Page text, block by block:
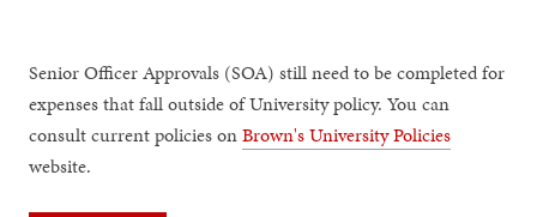
Senior Officer Approvals (SOA) still need to be completed for
expenses that fall outside of University policy. You can
consult current policies onBrown's University Policies
website.